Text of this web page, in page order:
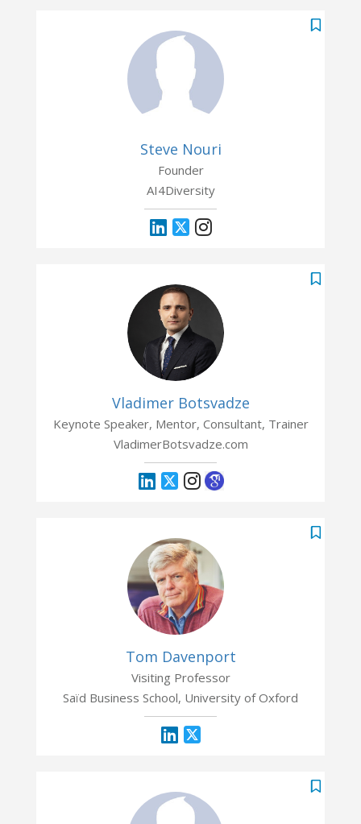
Steve Nouri
Founder
AI4Diversity
Vladimer Botsvadze
Keynote Speaker, Mentor, Consultant, Trainer
VladimerBotsvadze.com
Tom Davenport
Visiting Professor
Saïd Business School, University of Oxford